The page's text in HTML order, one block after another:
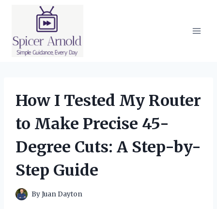
How I Tested My Router
to Make Precise 45-
Degree Cuts: A Step-by-
Step Guide
ByJuan Dayton